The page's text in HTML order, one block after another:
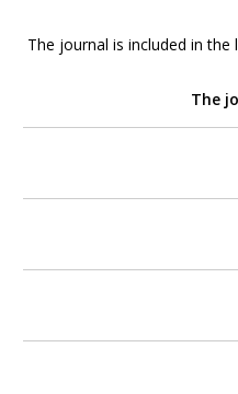
The journal is included in
The